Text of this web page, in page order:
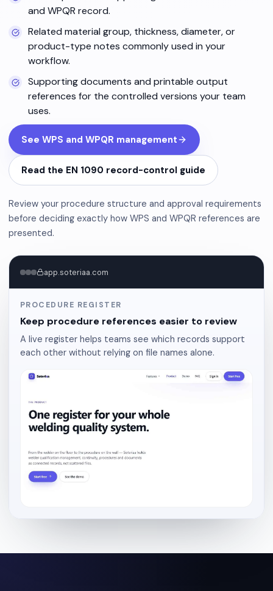
and WPQR record.
Related material group, thickness, diameter, or
product-type notes commonly used in your
workflow.
Supporting documents and printable output
references for the controlled versions your team
uses.
See WPS and WPQR management
Read the EN 1090 record-control guide
Review your procedure structure and approval requirements
before deciding exactly how WPS and WPQR references are
presented.
app.soteriaa.com
PROCEDURE REGISTER
Keep procedure references easier to review
A live register helps teams see which records support
each other without relying on file names alone.